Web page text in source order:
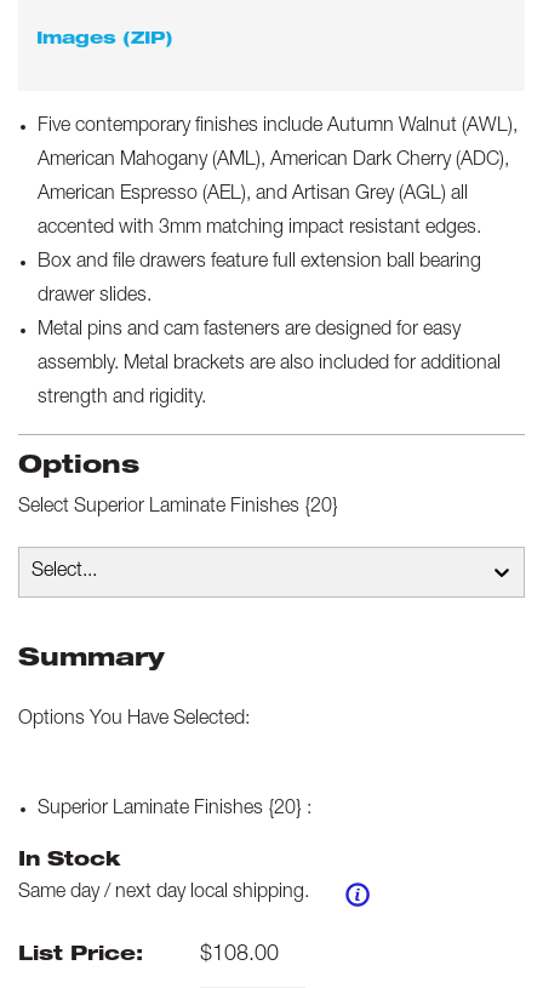
Images (ZIP)
Five contemporary finishes include Autumn Walnut (AWL),
American Mahogany (AML), American Dark Cherry (ADC),
American Espresso (AEL), and Artisan Grey (AGL) all
accented with 3mm matching impact resistant edges.
Box and file drawers feature full extension ball bearing
drawer slides.
Metal pins and cam fasteners are designed for easy
assembly. Metal brackets are also included for additional
strength and rigidity.
Options
Select Superior Laminate Finishes {20}
Select...
Summary
Options You Have Selected:
Superior Laminate Finishes {20} :
In Stock
Same day / next day local shipping.
List Price: $108.00